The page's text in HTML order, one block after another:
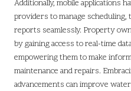
Additionally, mobile applications
providers to manage scheduling,
reports seamlessly. Property
by gaining access to real-time
empowering them to make
maintenance and repairs.
advancements can improve